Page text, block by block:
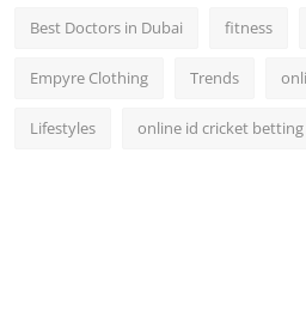
Best Doctors in Dubai fitness
Empyre Clothing Trends
Lifestyles online id cricket betting